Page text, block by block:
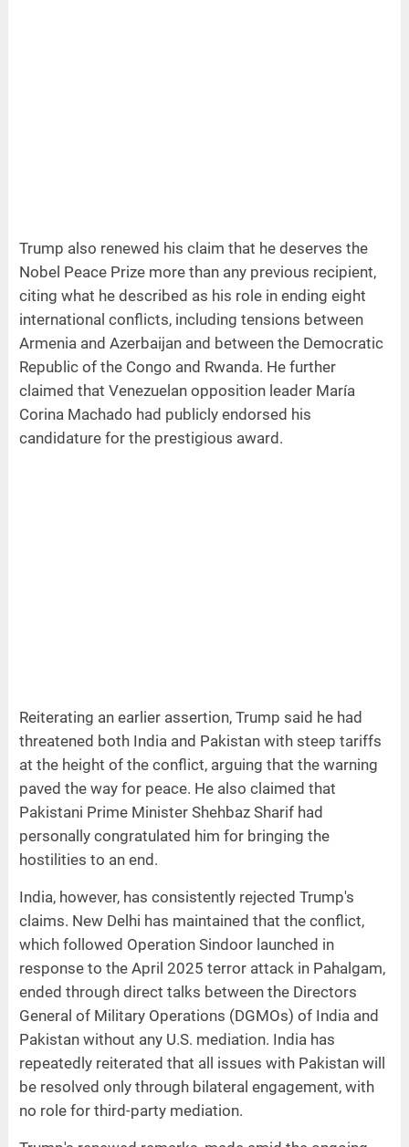
Trump also renewed his claim that he deserves the
Nobel Peace Prize more than any previous recipient,
citing what he described as his role in ending eight
international conflicts, including tensions between
Armenia and Azerbaijan and between the Democratic
Republic of the Congo and Rwanda. He further
claimed that Venezuelan opposition leader María
Corina Machado had publicly endorsed his
candidature for the prestigious award.
Reiterating an earlier assertion, Trump said he had
threatened both India and Pakistan with steep tariffs
at the height of the conflict, arguing that the warning
paved the way for peace. He also claimed that
Pakistani Prime Minister Shehbaz Sharif had
personally congratulated him for bringing the
hostilities to an end.
India, however, has consistently rejected Trump's
claims. New Delhi has maintained that the conflict,
which followed Operation Sindoor launched in
response to the April 2025 terror attack in Pahalgam,
ended through direct talks between the Directors
General of Military Operations (DGMOs) of India and
Pakistan without any U.S. mediation. India has
repeatedly reiterated that all issues with Pakistan will
be resolved only through bilateral engagement, with
no role for third-party mediation.